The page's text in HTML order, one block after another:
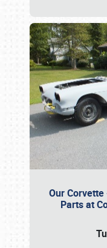
Our
Parts at